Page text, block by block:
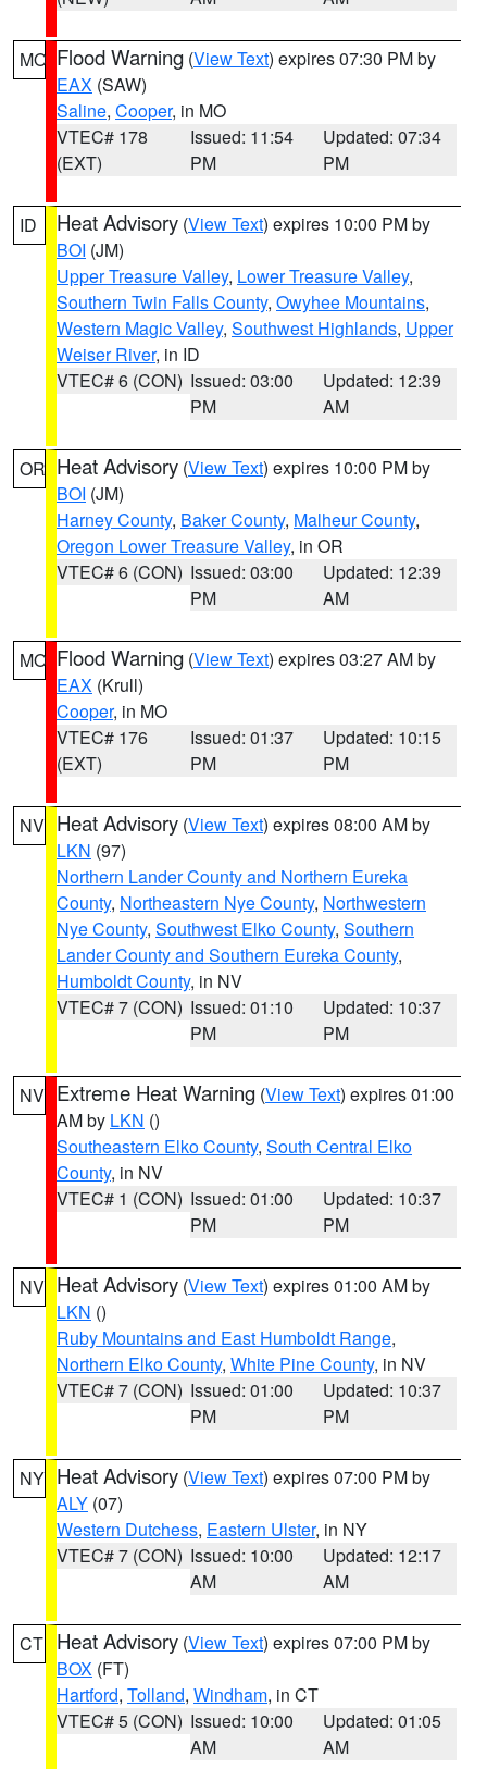
MO Flood Warning (View Text) expires 07:30 PM by
EAX (SAW)
Saline, Cooper, in MO
VTEC# 178
(EXT)
Issued: 11:54
PM
Updated: 07:34
PM
ID Heat Advisory (View Text) expires 10:00 PM by
BOI (JM)
Upper Treasure Valley, Lower Treasure Valley,
Southern Twin Falls County, Owyhee Mountains,
Western Magic Valley, Southwest Highlands, Upper
Weiser River, in ID
VTEC# 6 (CON) Issued: 03:00
PM
Updated: 12:39
AM
OR Heat Advisory (View Text) expires 10:00 PM by
BOI (JM)
Harney County, Baker County, Malheur County,
Oregon Lower Treasure Valley, in OR
VTEC# 6 (CON) Issued: 03:00
PM
Updated: 12:39
AM
MO Flood Warning (View Text) expires 03:27 AM by
EAX (Krull)
Cooper, in MO
VTEC# 176
(EXT)
Issued: 01:37
PM
Updated: 10:15
PM
NV Heat Advisory (View Text) expires 08:00 AM by
LKN (97)
Northern Lander County and Northern Eureka
County, Northeastern Nye County, Northwestern
Nye County, Southwest Elko County, Southern
Lander County and Southern Eureka County,
Humboldt County, in NV
VTEC# 7 (CON) Issued: 01:10
PM
Updated: 10:37
PM
NV Extreme Heat Warning (View Text) expires 01:00
AM by LKN ()
Southeastern Elko County, South Central Elko
County, in NV
VTEC# 1 (CON) Issued: 01:00
PM
Updated: 10:37
PM
NV Heat Advisory (View Text) expires 01:00 AM by
LKN ()
Ruby Mountains and East Humboldt Range,
Northern Elko County, White Pine County, in NV
VTEC# 7 (CON) Issued: 01:00
PM
Updated: 10:37
PM
NY Heat Advisory (View Text) expires 07:00 PM by
ALY (07)
Western Dutchess, Eastern Ulster, in NY
VTEC# 7 (CON) Issued: 10:00
AM
Updated: 12:17
AM
CT Heat Advisory (View Text) expires 07:00 PM by
BOX (FT)
Hartford, Tolland, Windham, in CT
VTEC# 5 (CON) Issued: 10:00
AM
Updated: 01:05
AM